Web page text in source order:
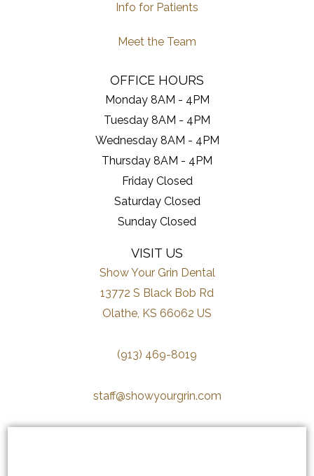
Info for Patients
Meet the Team
OFFICE HOURS
Monday 8AM - 4PM
Tuesday 8AM - 4PM
Wednesday 8AM - 4PM
Thursday 8AM - 4PM
Friday Closed
Saturday Closed
Sunday Closed
VISIT US
Show Your Grin Dental
13772 S Black Bob Rd
Olathe, KS 66062 US
(913) 469-8019
staff@showyourgrin.com